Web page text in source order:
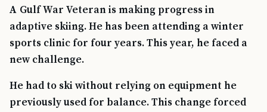
A Gulf War Veteran is making progress in
adaptive skiing. He has been attending a winter
sports clinic for four years. This year, he faced a
new challenge.
He had to ski without relying on equipment he
previously used for balance. This change forced